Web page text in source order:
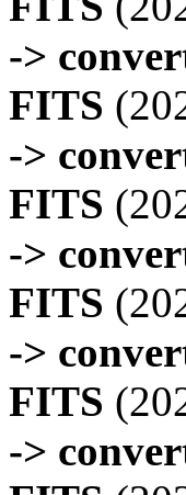
->
FITS
->
FITS
->
FITS
->
FITS
->